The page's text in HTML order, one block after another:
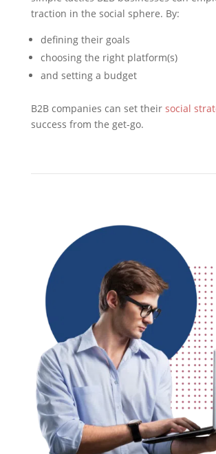
traction in the social sphere. By:
defining their goals
choosing the right platform(s)
and setting a budget
B2B companies can set their social
success from the get-go.